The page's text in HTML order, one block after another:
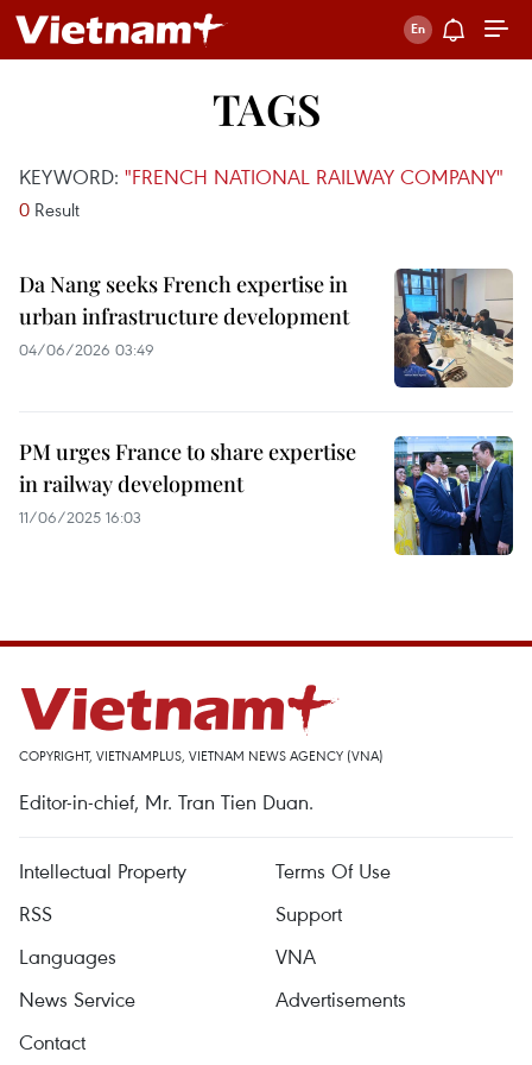
TAGS
KEYWORD: "FRENCH NATIONAL RAILWAY COMPANY"
0 Result
Da Nang seeks French expertise in
urban infrastructure development
04/06/2026 03:49
PM urges France to share expertise
in railway development
11/06/2025 16:03
COPYRIGHT, VIETNAMPLUS, VIETNAM NEWS AGENCY (VNA)
Editor-in-chief, Mr. Tran Tien Duan.
Intellectual Property
Terms Of Use
RSS
Support
Languages
VNA
News Service
Advertisements
Contact